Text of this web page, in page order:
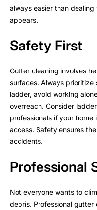
always easier than
appears.
Safety First
Gutter cleaning involves
surfaces. Always prioritize
ladder, avoid working
overreach. Consider
professionals if your home
access. Safety ensures
accidents.
Professional
Not everyone wants to
debris. Professional gutter